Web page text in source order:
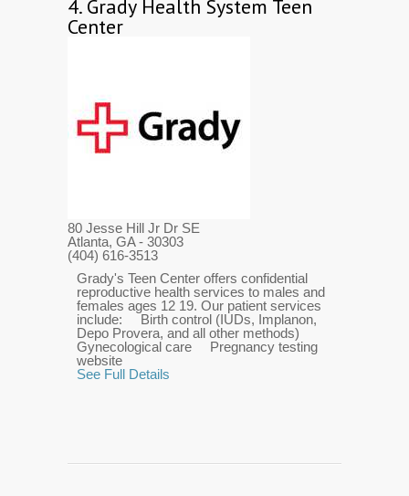
4. Grady Health System Teen
Center
80 Jesse Hill Jr Dr SE
Atlanta, GA- 30303
(404) 616-3513
Grady's Teen Center offers confidential
reproductive health services to males and
females ages 12 19. Our patient services
include: Birth control (IUDs, Implanon,
Depo Provera, and all other methods)
Gynecological care Pregnancy testing
website
See Full Details